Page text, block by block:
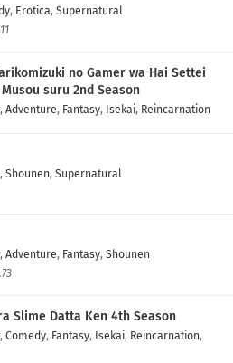
, Erotica, Supernatural
no Gamer wa Hai Settei
suru 2nd Season
, Adventure, Fantasy, Isekai, Reincarnation
, Shounen, Supernatural
, Adventure, Fantasy, Shounen
Slime Datta Ken 4th Season
, Comedy, Fantasy, Isekai, Reincarnation,